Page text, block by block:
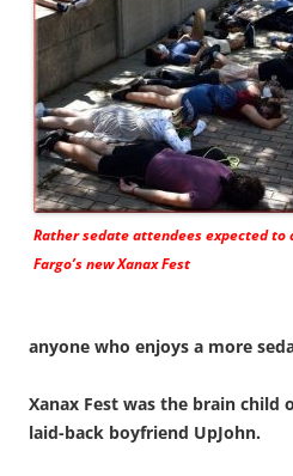
Rather sedate attendees expected to
Fargo’s new Xanax Fest
anyone who enjoys a more
Xanax Fest was the brain child
laid-back boyfriend UpJohn.